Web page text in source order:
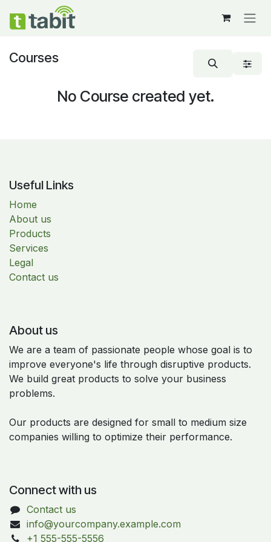
Skip to Content
Courses
No Course created yet.
Useful Links
Home
About us
Products
Services
Legal
Contact us
About us
We are a team of passionate people whose goal is to
improve everyone's life through disruptive products.
We build great products to solve your business
problems.
Our products are designed for small to medium size
companies willing to optimize their performance.
Connect with us
Contact us
info@yourcompany.example.com
+1 555-555-5556